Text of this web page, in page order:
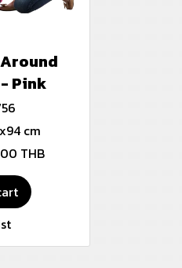
Pink
cm
THB